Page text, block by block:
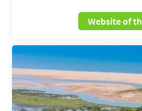
Website of